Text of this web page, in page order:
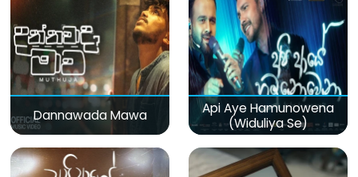
Dannawada Mawa
Api Aye Hamunowena
(Widuliya Se)